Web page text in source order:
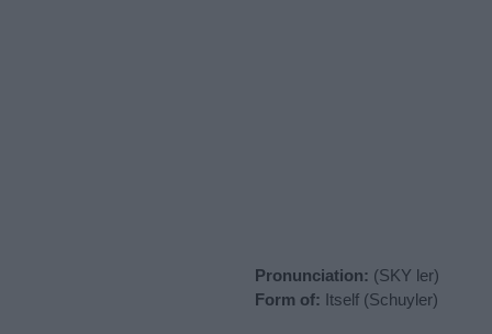
Pronunciation: (SKY ler)
Form of: Itself (Schuyler)